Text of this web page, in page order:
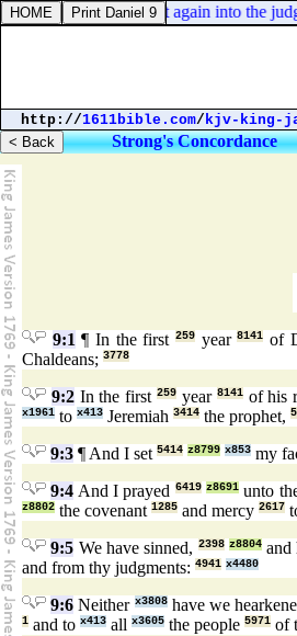
9:1 ¶ In the first 259year8141 of
Chaldeans; 3778
9:2In the first259 year 8141of his
x1961 to x413 Jeremiah 3414 the prophet,
9:3 ¶ And I set 5414 z8799 x853 my
9:4 And I prayed 6419 z8691unto
z8802 the covenant 1285 and mercy 2617
9:5 We have sinned, 2398 z8804and
and from thy judgments: 4941 x4480
9:6 Neither x3808have we
1 and to x413 all x3605 the people 5971 of
John 19:9. And went again into the
http://1611bible.com/kjv-king-
Strong's Concordance